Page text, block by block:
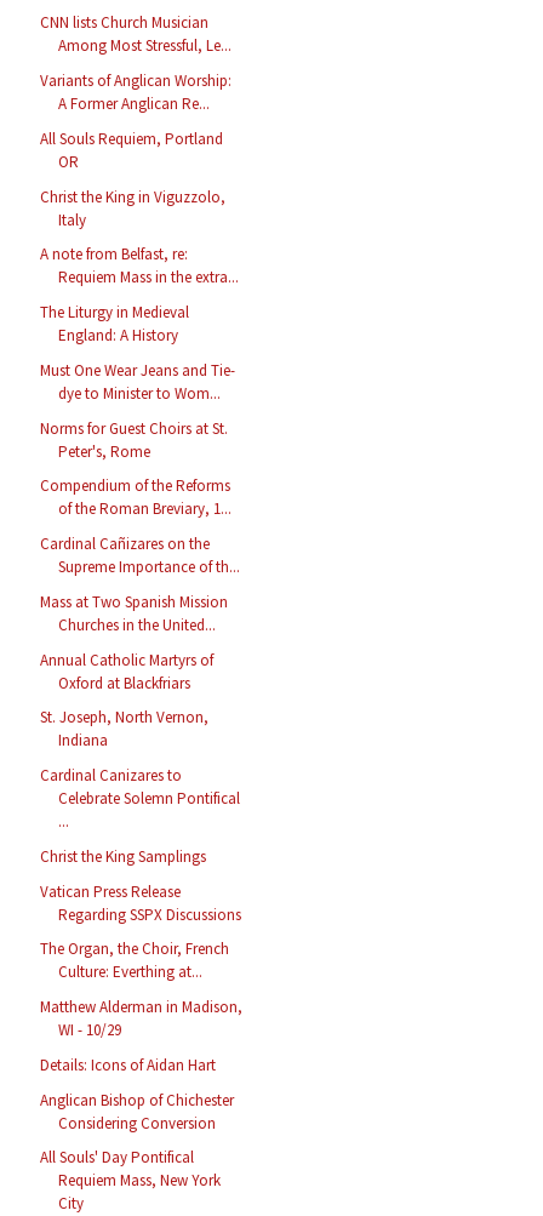
CNN lists Church Musician
Among Most Stressful, Le...
Variants of Anglican Worship:
A Former Anglican Re...
All Souls Requiem, Portland
OR
Christ the King in Viguzzolo,
Italy
A note from Belfast, re:
Requiem Mass in the extra...
The Liturgy in Medieval
England: A History
Must One Wear Jeans and Tie-
dye to Minister to Wom...
Norms for Guest Choirs at St.
Peter's, Rome
Compendium of the Reforms
of the Roman Breviary, 1...
Cardinal Cañizares on the
Supreme Importance of th...
Mass at Two Spanish Mission
Churches in the United...
Annual Catholic Martyrs of
Oxford at Blackfriars
St. Joseph, North Vernon,
Indiana
Cardinal Canizares to
Celebrate Solemn Pontifical
...
Christ the King Samplings
Vatican Press Release
Regarding SSPX Discussions
The Organ, the Choir, French
Culture: Everthing at...
Matthew Alderman in Madison,
WI - 10/29
Details: Icons of Aidan Hart
Anglican Bishop of Chichester
Considering Conversion
All Souls' Day Pontifical
Requiem Mass, New York
City